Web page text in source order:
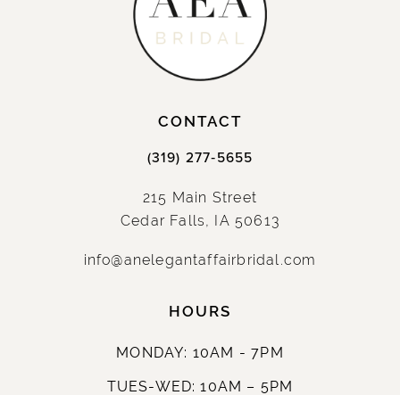
CONTACT
(319) 277‑5655
215 Main Street
Cedar Falls, IA 50613
info@anelegantaffairbridal.com
HOURS
MONDAY: 10AM - 7PM
TUES-WED: 10AM – 5PM